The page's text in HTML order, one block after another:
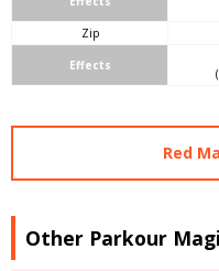
Zip
Effects
Red
Other Parkour